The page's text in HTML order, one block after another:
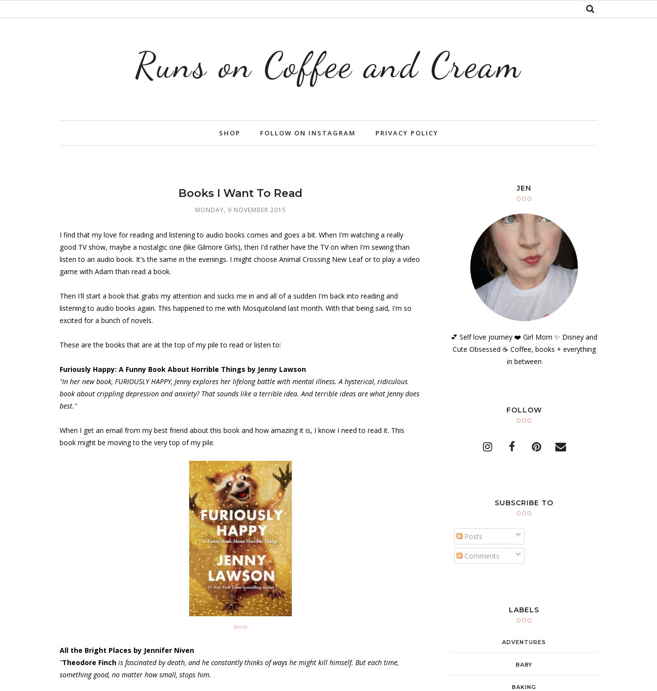
Runs on Coffee and Cream
SHOP FOLLOW ON INSTAGRAM PRIVACY POLICY
Books I Want To Read
MONDAY, 9 NOVEMBER 2015
I find that my love for reading and listening to audio books comes and goes a bit. When I'm watching a really
good TV show, maybe a nostalgic one (like Gilmore Girls), then I'd rather have the TV on when I'm sewing than
listen to an audio book. It's the same in the evenings. I might choose Animal Crossing New Leaf or to play a video
game with Adam than read a book.
Then I'll start a book that grabs my attention and sucks me in and all of a sudden I'm back into reading and
listening to audio books again. This happened to me with Mosquitoland last month. With that being said, I'm so
excited for a bunch of novels.
These are the books that are at the top of my pile to read or listen to:
Furiously Happy: A Funny Book About Horrible Things by Jenny Lawson
"In her new book, FURIOUSLY HAPPY, Jenny explores her lifelong battle with mental illness.A hysterical, ridiculous
book about crippling depression and anxiety? That sounds like a terrible idea. And terrible ideas are what Jenny does
best."
When I get an email from my best friend about this book and how amazing it is, I know I need to read it. This
book might be moving to the very top of my pile.
Source
All the Bright Places by Jennifer Niven
"Theodore Finch is fascinated by death, and he constantly thinks of ways he might kill himself. But each time,
something good, no matter how small, stops him.
JEN
💕 Self love journey ❤️ Girl Mom ✨️ Disney and
Cute Obsessed ☕️ Coffee, books + everything
in between
FOLLOW
SUBSCRIBE TO
Posts
Comments
LABELS
ADVENTURES
BABY
BAKING